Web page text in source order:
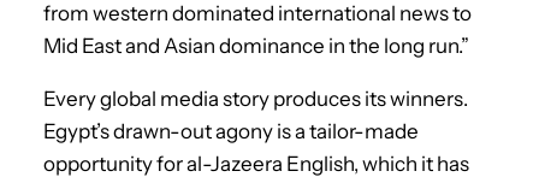
from western dominated international news to
Mid East and Asian dominance in the long run.”
Every global media story produces its winners.
Egypt’s drawn-out agony is a tailor-made
opportunity for al-Jazeera English, which it has